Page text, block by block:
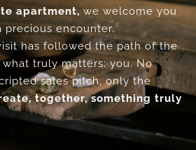
apartment, we welcome you
precious encounter.
has followed the path of the
truly matters: you. No
sales pitch, only the
together, something truly